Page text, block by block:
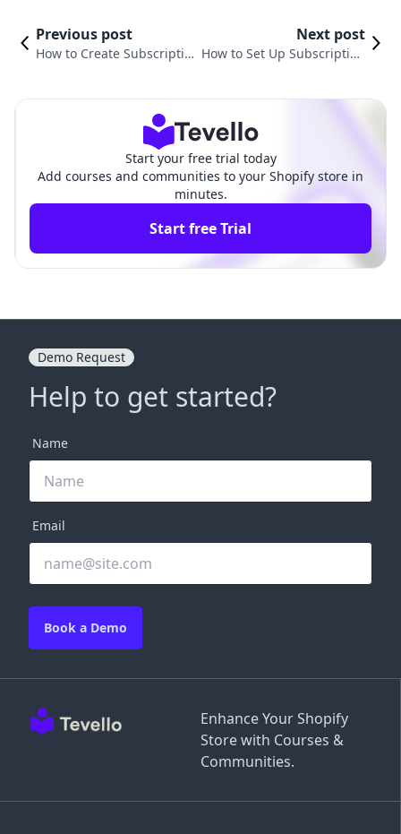
Previous post
How to Create Subscription
Next post
How to Set Up Subscription
Start your free trial today
Add courses and communities to your Shopify store in
minutes.
Start free Trial
Enhance Your Shopify
Store with Courses &
Communities.
Demo Request
Help to get started?
Name
Email
Book a Demo